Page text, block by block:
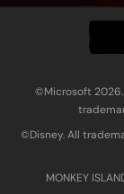
©Microsoft 2026.
©Disney. All
MONKEY